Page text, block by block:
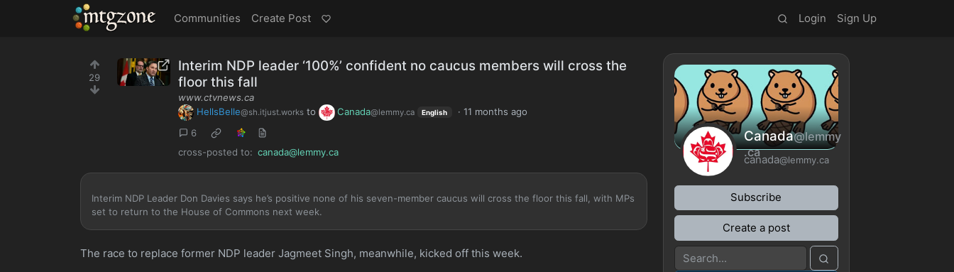
MTGZone Communities Create Post Login Sign Up
29
Interim NDP leader ‘100%’ confident no caucus members will cross the
floor this fall
www.ctvnews.ca
HellsBelle@sh.itjust.works to Canada@lemmy.ca English · 11 months ago
6
cross-posted to: canada@lemmy.ca
Interim NDP Leader Don Davies says he’s positive none of his seven-member caucus will cross the floor this fall, with MPs
set to return to the House of Commons next week.
The race to replace former NDP leader Jagmeet Singh, meanwhile, kicked off this week.
Canada@lemmy
.ca
canada@lemmy.ca
Subscribe
Create a post